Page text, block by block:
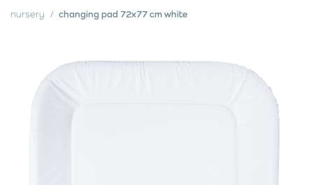
nursery changing pad 72x77 cm white